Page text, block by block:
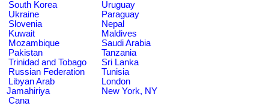
South Korea
Uruguay
Ukraine
Paraguay
Slovenia
Nepal
Kuwait
Maldives
Mozambique
Saudi Arabia
Pakistan
Tanzania
Trinidad and Tobago
Sri Lanka
Russian Federation
Tunisia
Libyan Arab
Jamahiriya
London
New York, NY
Cana